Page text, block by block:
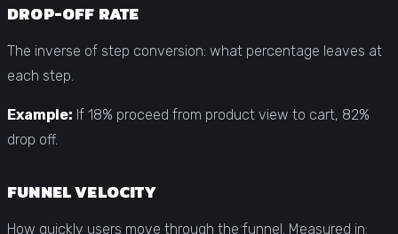
DROP-OFF RATE
The inverse of step conversion: what percentage leaves at
each step.
Example: If 18% proceed from product view to cart, 82%
drop off.
FUNNEL VELOCITY
How quickly users move through the funnel. Measured in: